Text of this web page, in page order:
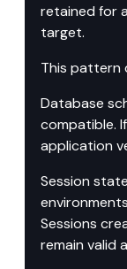
retained for
target.
This pattern
Database
compatible.
application
Session
Sessions
remain valid